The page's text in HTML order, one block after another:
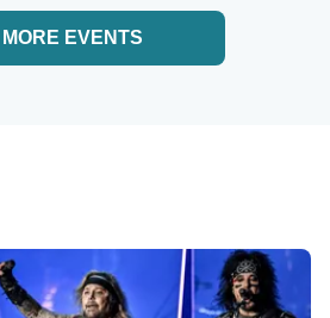
EVENTS